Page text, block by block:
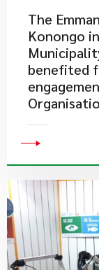
​The
Konongo
benefited